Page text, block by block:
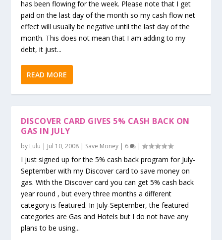
has been flowing for the week. Please note that I get
paid on the last day of the month so my cash flow net
effect will usually be negative until the last day of the
month. This does not mean that I am adding to my
debt, it just...
READ MORE
DISCOVER CARD GIVES 5% CASH BACK ON
GAS IN JULY
by Lulu | Jul 10, 2008 | Save Money | 6 |
I just signed up for the 5% cash back program for July-
September with my Discover card to save money on
gas. With the Discover card you can get 5% cash back
year round , but every three months a different
category is featured. In July-September, the featured
categories are Gas and Hotels but I do not have any
plans to be using...